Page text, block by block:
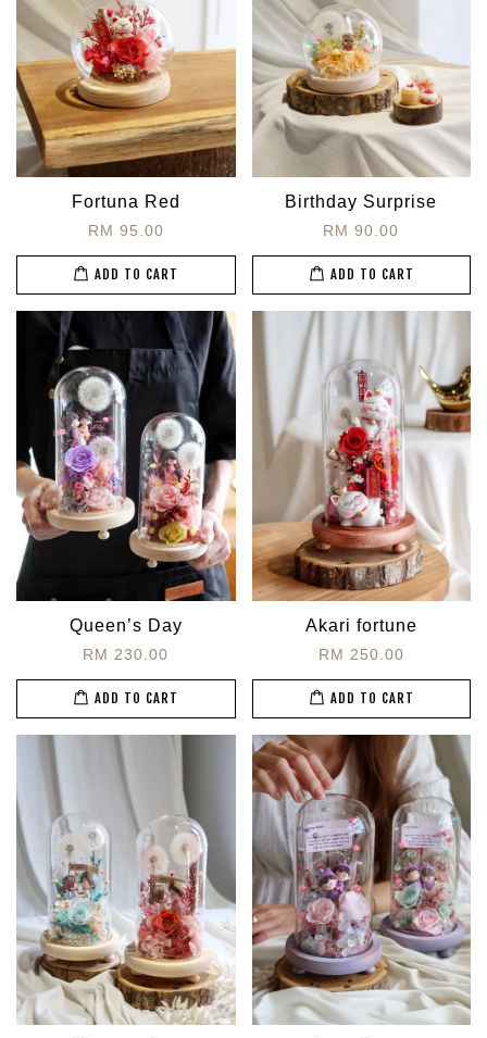
Fortuna Red
RM 95.00
ADD TO CART
Birthday Surprise
RM 90.00
ADD TO CART
Queen’s Day
RM 230.00
ADD TO CART
Akari fortune
RM 250.00
ADD TO CART